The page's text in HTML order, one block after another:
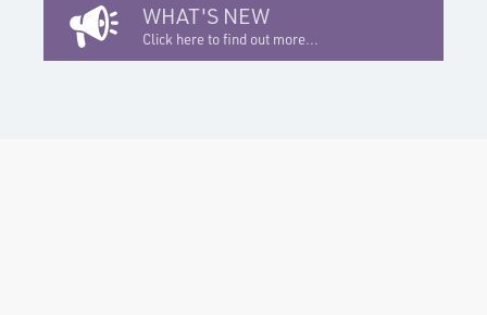
WHAT'S NEW
Click here to find out more...